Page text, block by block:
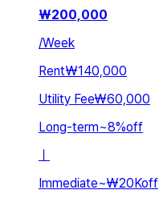
₩200,000
/Week
Rent₩140,000
Utility Fee₩60,000
Long-term~8%off
ㅣ
Immediate~₩20Koff